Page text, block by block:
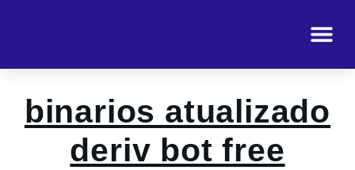
binarios atualizado
deriv bot free